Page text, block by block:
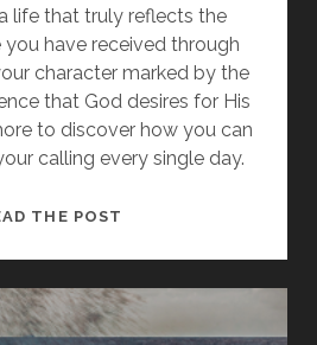
life that truly reflects the
have received through
character marked by the
that God desires for His
to discover how you can
calling every single day.
THE POST
LEAVE